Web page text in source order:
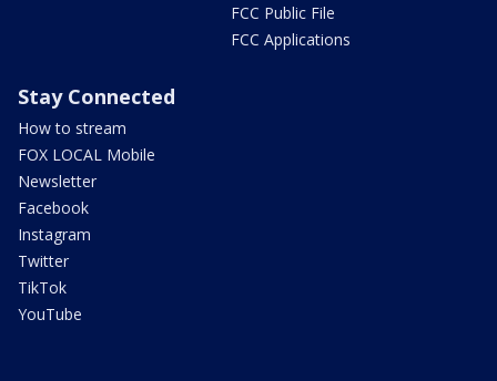
FCC Public File
FCC Applications
Stay Connected
How to stream
FOX LOCAL Mobile
Newsletter
Facebook
Instagram
Twitter
TikTok
YouTube